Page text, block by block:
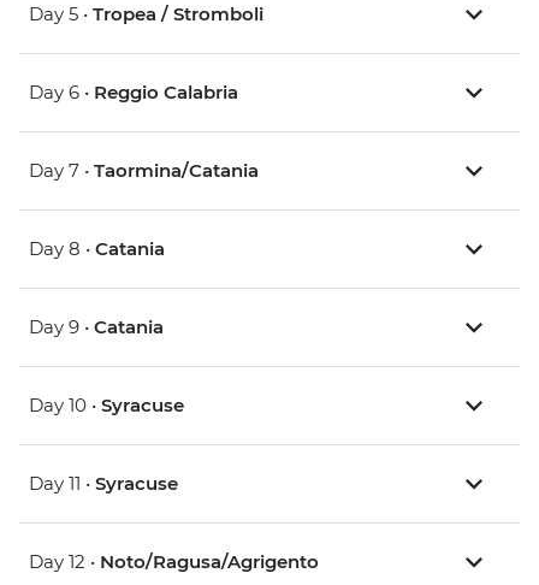
Day 5 • Tropea / Stromboli
Day 6 • Reggio Calabria
Day 7 • Taormina/Catania
Day 8 • Catania
Day 9 • Catania
Day 10 • Syracuse
Day 11 • Syracuse
Day 12 • Noto/Ragusa/Agrigento